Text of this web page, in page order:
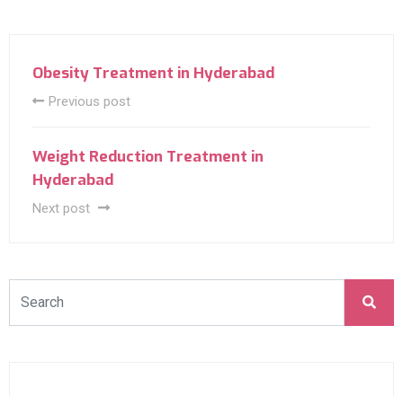
Obesity Treatment in Hyderabad
Previous post
Weight Reduction Treatment in
Hyderabad
Next post